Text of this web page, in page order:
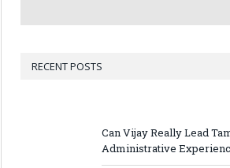
RECENT POSTS
Can Vijay Really Lead
Administrative